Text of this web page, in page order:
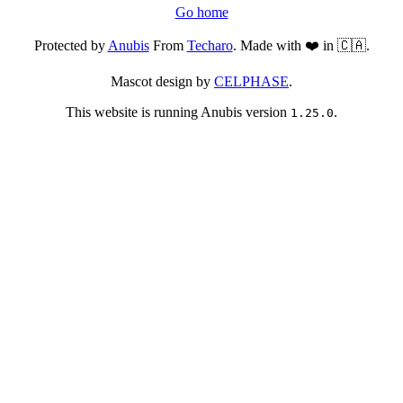
Go home
Protected byAnubisFrom Techaro. Made with ❤️ in 🇨🇦.
Mascot design by CELPHASE.
This website is running Anubis version 1.25.0.